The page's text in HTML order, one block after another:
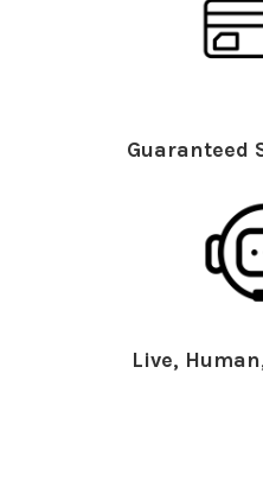
Guaranteed
Live,